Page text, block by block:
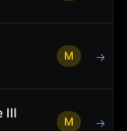
M →
III
M →